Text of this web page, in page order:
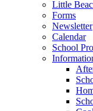
Little
Forms
Newsletter
Calendar
School